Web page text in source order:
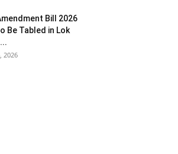
Bill 2026
Be Tabled in Lok
2026